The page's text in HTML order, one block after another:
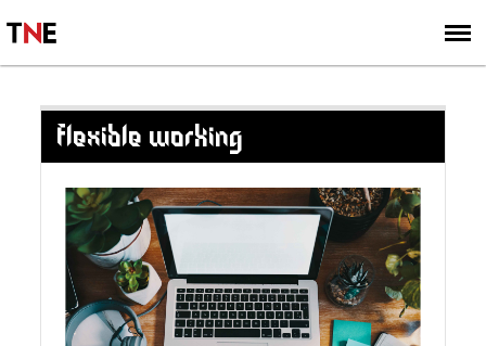
SIGN UP
SUBSCRIBE
FLEXIBLE WORKING